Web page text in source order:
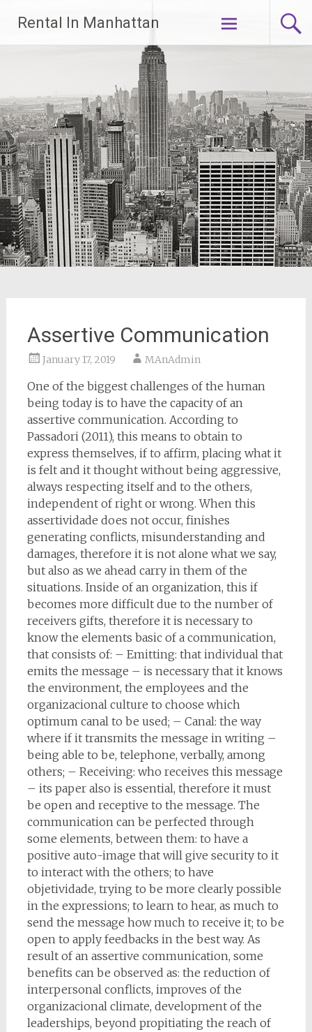
content
Rental In Manhattan
Assertive Communication
January 17, 2019 MAnAdmin
One of the biggest challenges of the human
being today is to have the capacity of an
assertive communication. According to
Passadori (2011), this means to obtain to
express themselves, if to affirm, placing what it
is felt and it thought without being aggressive,
always respecting itself and to the others,
independent of right or wrong. When this
assertividade does not occur, finishes
generating conflicts, misunderstanding and
damages, therefore it is not alone what we say,
but also as we ahead carry in them of the
situations. Inside of an organization, this if
becomes more difficult due to the number of
receivers gifts, therefore it is necessary to
know the elements basic of a communication,
that consists of: – Emitting: that individual that
emits the message – is necessary that it knows
the environment, the employees and the
organizacional culture to choose which
optimum canal to be used; – Canal: the way
where if it transmits the message in writing –
being able to be, telephone, verbally, among
others; – Receiving: who receives this message
– its paper also is essential, therefore it must
be open and receptive to the message. The
communication can be perfected through
some elements, between them: to have a
positive auto-image that will give security to it
to interact with the others; to have
objetividade, trying to be more clearly possible
in the expressions; to learn to hear, as much to
send the message how much to receive it; to be
open to apply feedbacks in the best way. As
result of an assertive communication, some
benefits can be observed as: the reduction of
interpersonal conflicts, improves of the
organizacional climate, development of the
leaderships, beyond propitiating the reach of